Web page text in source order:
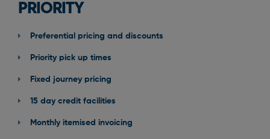
PRIORITY
Preferential pricing and discounts
Priority pick up times
Fixed journey pricing
15 day credit facilities
Monthly itemised invoicing